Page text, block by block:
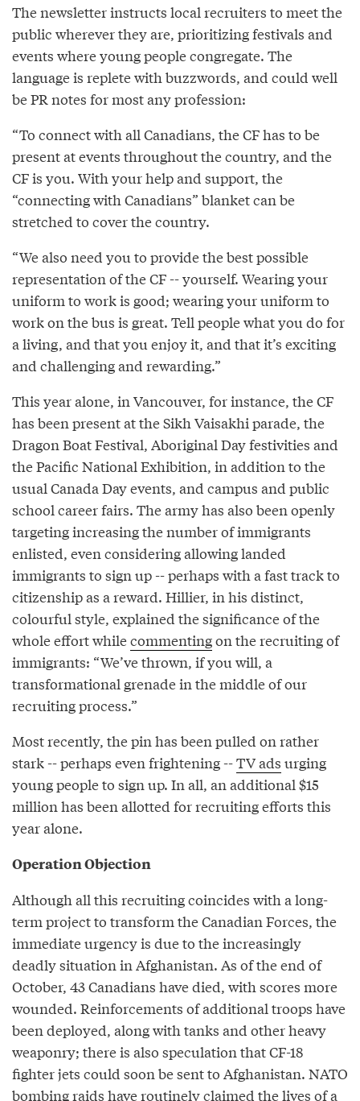
The newsletter instructs local recruiters to meet the
public wherever they are, prioritizing festivals and
events where young people congregate. The
language is replete with buzzwords, and could well
be PR notes for most any profession:
“To connect with all Canadians, the CF has to be
present at events throughout the country, and the
CF is you. With your help and support, the
“connecting with Canadians” blanket can be
stretched to cover the country.
“We also need you to provide the best possible
representation of the CF -- yourself. Wearing your
uniform to work is good; wearing your uniform to
work on the bus is great. Tell people what you do for
a living, and that you enjoy it, and that it’s exciting
and challenging and rewarding.”
This year alone, in Vancouver, for instance, the CF
has been present at the Sikh Vaisakhi parade, the
Dragon Boat Festival, Aboriginal Day festivities and
the Pacific National Exhibition, in addition to the
usual Canada Day events, and campus and public
school career fairs. The army has also been openly
targeting increasing the number of immigrants
enlisted, even considering allowing landed
immigrants to sign up -- perhaps with a fast track to
citizenship as a reward. Hillier, in his distinct,
colourful style, explained the significance of the
whole effort whilecommentingon the recruiting of
immigrants: “We’ve thrown, if you will, a
transformational grenade in the middle of our
recruiting process.”
Most recently, the pin has been pulled on rather
stark -- perhaps even frightening --TV ads urging
young people to sign up. In all, an additional $15
million has been allotted for recruiting efforts this
year alone.
Operation Objection
Although all this recruiting coincides with a long-
term project to transform the Canadian Forces, the
immediate urgency is due to the increasingly
deadly situation in Afghanistan. As of the end of
October, 43 Canadians have died, with scores more
wounded. Reinforcements of additional troops have
been deployed, along with tanks and other heavy
weaponry; there is also speculation that CF-18
fighter jets could soon be sent to Afghanistan. NATO
bombing raids have routinely claimed the lives of a